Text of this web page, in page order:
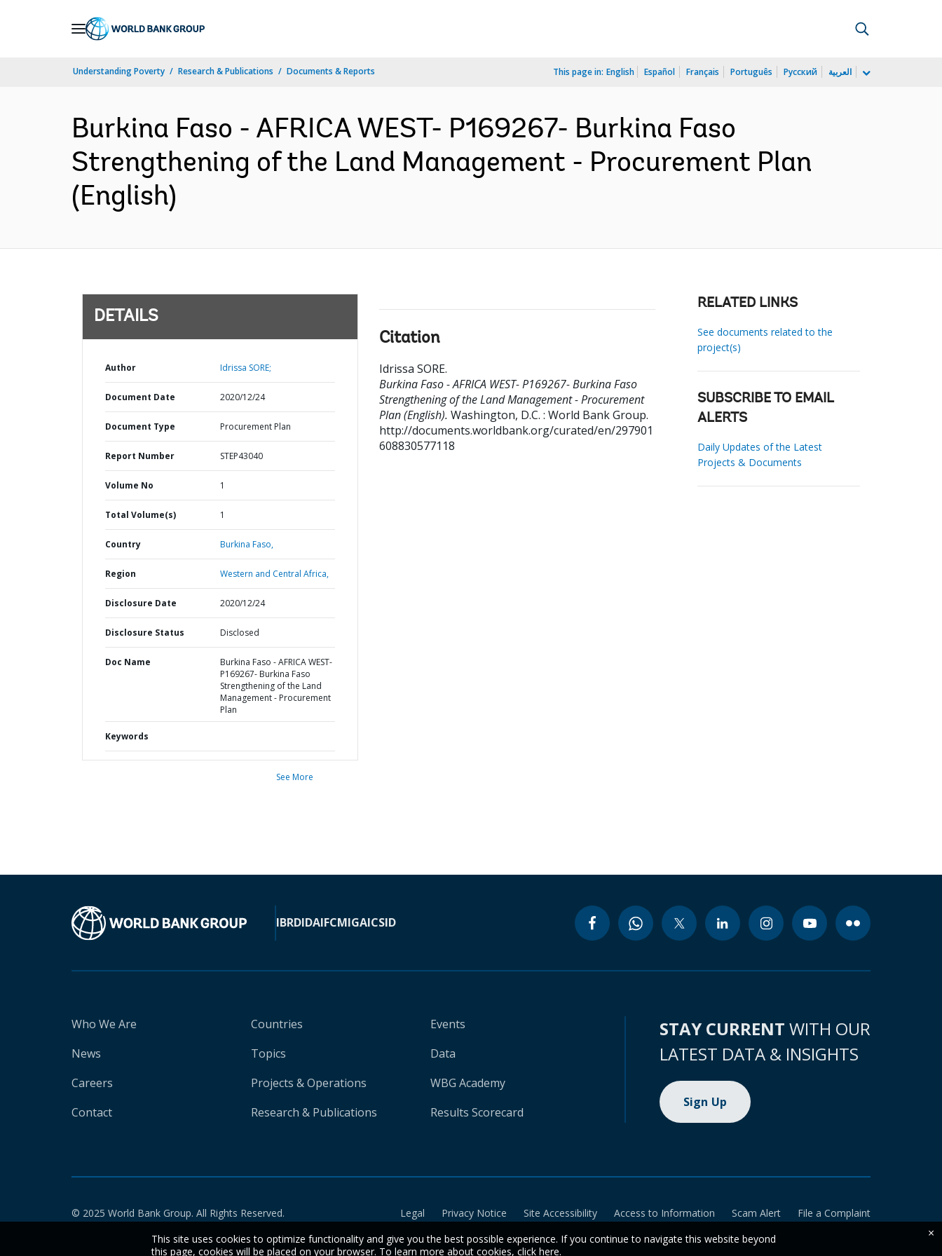
Understanding Poverty Research & Publications Documents & Reports This page in: English Español Français Português Русский العربية
Burkina Faso - AFRICA WEST- P169267- Burkina Faso
Strengthening of the Land Management - Procurement Plan
(English)
DETAILS
Author Idrissa SORE;
Document Date 2020/12/24
Document Type Procurement Plan
Report Number STEP43040
Volume No 1
Total Volume(s) 1
Country Burkina Faso,
Region Western and Central Africa,
Disclosure Date 2020/12/24
Disclosure Status Disclosed
Doc Name
Burkina Faso - AFRICA WEST-
P169267- Burkina Faso
Strengthening of the Land
Management - Procurement
Plan
Keywords
See More
Citation
Idrissa SORE.
Burkina Faso - AFRICA WEST- P169267- Burkina Faso
Strengthening of the Land Management - Procurement
Plan (English). Washington, D.C. : World Bank Group.
http://documents.worldbank.org/curated/en/297901
608830577118
RELATED LINKS
See documents related to the
project(s)
SUBSCRIBE TO EMAIL
ALERTS
Daily Updates of the Latest
Projects & Documents
IBRDIDAIFCMIGAICSID
Who We Are
News
Careers
Contact
Countries
Topics
Projects & Operations
Research & Publications
Events
Data
WBG Academy
Results Scorecard
STAY CURRENT WITH OUR
LATEST DATA & INSIGHTS
Sign Up
© 2025 World Bank Group. All Rights Reserved. Legal Privacy Notice Site Accessibility Access to Information Scam Alert
File a Complaint
This site uses cookies to optimize functionality and give you the best possible experience. If you continue to navigate this website beyond
this page, cookies will be placed on your browser. To learn more about cookies, click here.
×